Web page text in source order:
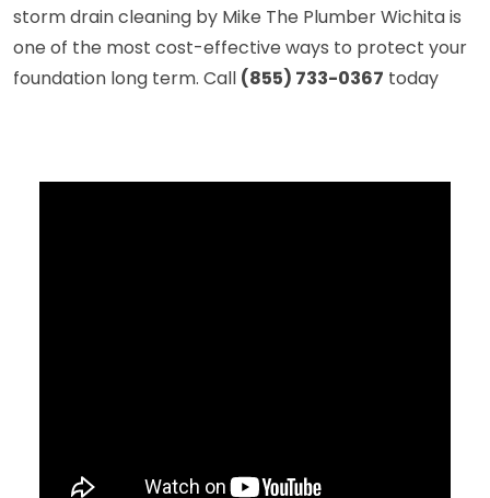
storm drain cleaning by Mike The Plumber Wichita is
one of the most cost-effective ways to protect your
foundation long term. Call (855) 733-0367 today